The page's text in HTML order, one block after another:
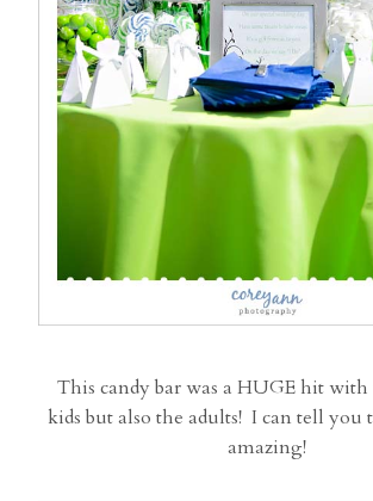
This candy bar was a HUGE hit
kids but also the adults! I can tell you
amazing!